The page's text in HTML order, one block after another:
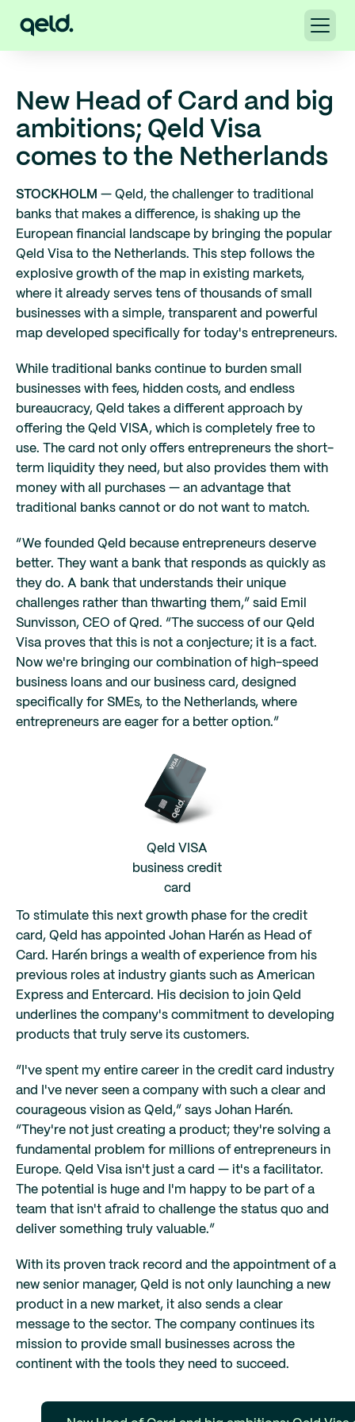
New Head of Card and big
ambitions; Qeld Visa
comes to the Netherlands
STOCKHOLM — Qeld, the challenger to traditional
banks that makes a difference, is shaking up the
European financial landscape by bringing the popular
Qeld Visa to the Netherlands. This step follows the
explosive growth of the map in existing markets,
where it already serves tens of thousands of small
businesses with a simple, transparent and powerful
map developed specifically for today's entrepreneurs.
While traditional banks continue to burden small
businesses with fees, hidden costs, and endless
bureaucracy, Qeld takes a different approach by
offering the Qeld VISA, which is completely free to
use. The card not only offers entrepreneurs the short-
term liquidity they need, but also provides them with
money with all purchases — an advantage that
traditional banks cannot or do not want to match.
“We founded Qeld because entrepreneurs deserve
better. They want a bank that responds as quickly as
they do. A bank that understands their unique
challenges rather than thwarting them,” said Emil
Sunvisson, CEO of Qred. “The success of our Qeld
Visa proves that this is not a conjecture; it is a fact.
Now we're bringing our combination of high-speed
business loans and our business card, designed
specifically for SMEs, to the Netherlands, where
entrepreneurs are eager for a better option.”
Qeld VISA
business credit
card
To stimulate this next growth phase for the credit
card, Qeld has appointed Johan Harén as Head of
Card. Harén brings a wealth of experience from his
previous roles at industry giants such as American
Express and Entercard. His decision to join Qeld
underlines the company's commitment to developing
products that truly serve its customers.
“I've spent my entire career in the credit card industry
and I've never seen a company with such a clear and
courageous vision as Qeld,” says Johan Harén.
“They're not just creating a product; they're solving a
fundamental problem for millions of entrepreneurs in
Europe. Qeld Visa isn't just a card — it's a facilitator.
The potential is huge and I'm happy to be part of a
team that isn't afraid to challenge the status quo and
deliver something truly valuable.”
With its proven track record and the appointment of a
new senior manager, Qeld is not only launching a new
product in a new market, it also sends a clear
message to the sector. The company continues its
mission to provide small businesses across the
continent with the tools they need to succeed.